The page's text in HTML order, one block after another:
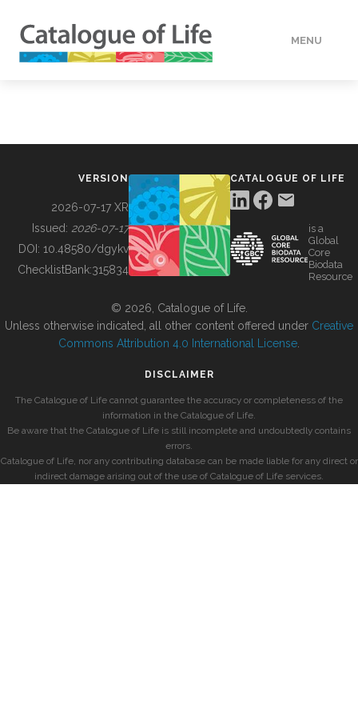
MENU
BUILDING COL
VERSION
2026-07-17 XR
Issued: 2026-07-17
DOI: 10.48580/dgykv
ChecklistBank:315834
CATALOGUE OF LIFE
is a
Global
Core
Biodata
Resource
© 2026, Catalogue of Life.
Unless otherwise indicated, all other content offered under Creative
Commons Attribution 4.0 International License
DISCLAIMER
The Catalogue of Life cannot guarantee the accuracy or completeness of the
information in the Catalogue of Life.
Be aware that the Catalogue of Life is still incomplete and undoubtedly contains
errors.
Catalogue of Life, nor any contributing database can be made liable for any direct or
indirect damage arising out of the use of Catalogue of Life services.